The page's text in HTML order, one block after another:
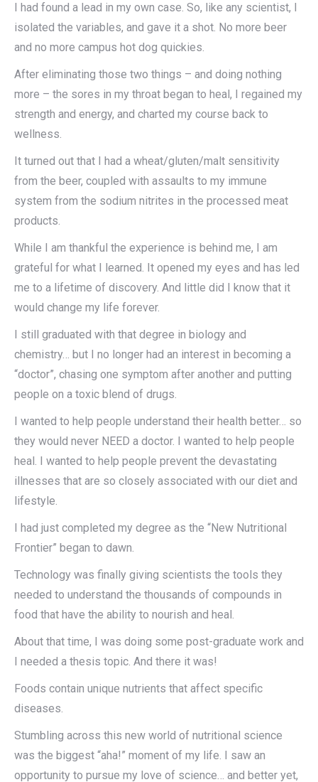
I had found a lead in my own case. So, like any scientist, I
isolated the variables, and gave it a shot. No more beer
and no more campus hot dog quickies.
After eliminating those two things – and doing nothing
more – the sores in my throat began to heal, I regained my
strength and energy, and charted my course back to
wellness.
It turned out that I had a wheat/gluten/malt sensitivity
from the beer, coupled with assaults to my immune
system from the sodium nitrites in the processed meat
products.
While I am thankful the experience is behind me, I am
grateful for what I learned. It opened my eyes and has led
me to a lifetime of discovery. And little did I know that it
would change my life forever.
I still graduated with that degree in biology and
chemistry… but I no longer had an interest in becoming a
“doctor”, chasing one symptom after another and putting
people on a toxic blend of drugs.
I wanted to help people understand their health better… so
they would never NEED a doctor. I wanted to help people
heal. I wanted to help people prevent the devastating
illnesses that are so closely associated with our diet and
lifestyle.
I had just completed my degree as the “New Nutritional
Frontier” began to dawn.
Technology was finally giving scientists the tools they
needed to understand the thousands of compounds in
food that have the ability to nourish and heal.
About that time, I was doing some post-graduate work and
I needed a thesis topic. And there it was!
Foods contain unique nutrients that affect specific
diseases.
Stumbling across this new world of nutritional science
was the biggest “aha!” moment of my life. I saw an
opportunity to pursue my love of science… and better yet,